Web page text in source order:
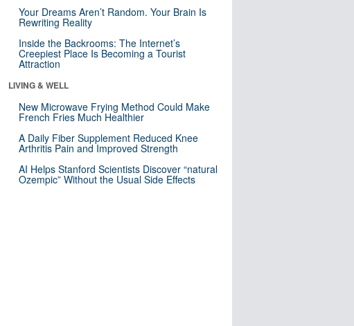
Your Dreams Aren’t Random. Your Brain Is
Rewriting Reality
Inside the Backrooms: The Internet’s
Creepiest Place Is Becoming a Tourist
Attraction
LIVING & WELL
New Microwave Frying Method Could Make
French Fries Much Healthier
A Daily Fiber Supplement Reduced Knee
Arthritis Pain and Improved Strength
AI Helps Stanford Scientists Discover “natural
Ozempic” Without the Usual Side Effects